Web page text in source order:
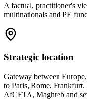
A factual, practitioner's
multinationals and PE
Strategic location
Gateway between
to Paris, Rome, Frankfurt.
AfCFTA, Maghreb and